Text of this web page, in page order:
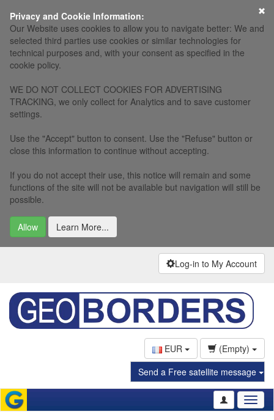
Privacy and Cookie Information:
Our Website uses cookies to allow you to navigate better: We and
selected third parties use cookies or similar technologies for
technical purposes and, with your consent as specified in the
cookie policy.
WE DO NOT COLLECT COOKIES FOR ADVERTISING
TRACKING, we only collect for Analytics and to save customer
settings.
Use the "Accept" button to consent. Use the "Refuse" button or
close this information to continue without accepting.
If you do not accept their use, this notice will remain and some
functions of the site will not be available but navigation will still be
possible.
Allow Learn More...
×
Log-in to My Account
EUR
(Empty)
Send a Free satellite message